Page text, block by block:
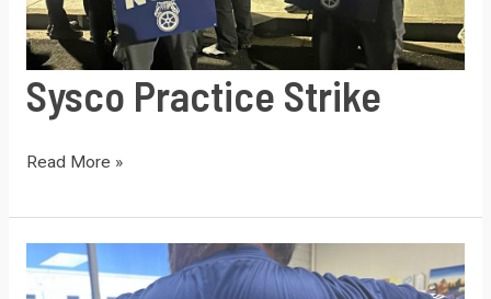
Sysco Practice Strike
Sysco
Strike
Read More »